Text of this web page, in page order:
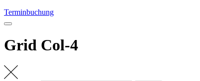
Terminbuchung
Grid Col-4